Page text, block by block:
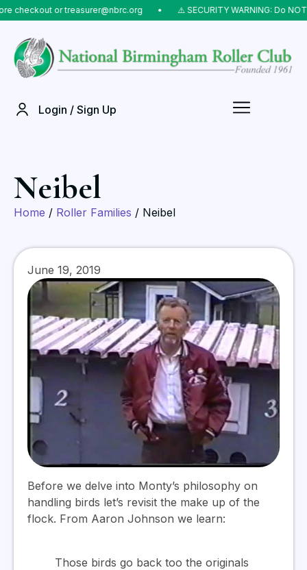
or treasurer@nbrc.org ⠀•⠀ ⚠️ SECURITY WARNING: Do NOT
Login / Sign Up
Neibel
Home / Roller Families / Neibel
June 19, 2019
Before we delve into Monty’s philosophy on
handling birds let’s revisit the make up of the
flock. From Aaron Johnson we learn:
Those birds go back too the originals